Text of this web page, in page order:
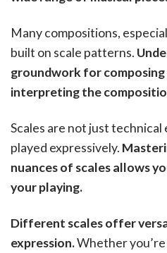
Many compositions,
built on scale patterns.
groundwork for composing
interpreting the
Scales are not just technical
played expressively.
nuances of scales allows
your playing.
Different scales offer
expression.Whether